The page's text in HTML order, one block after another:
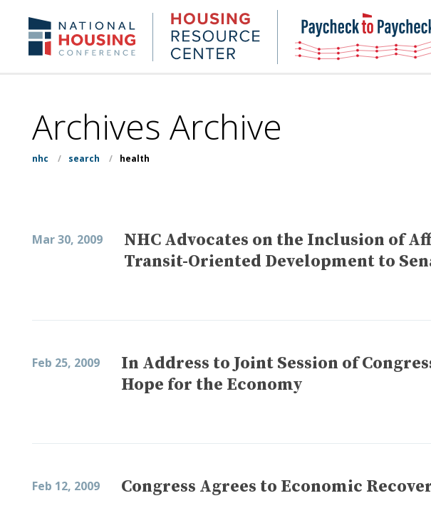
content
NHC.org Housing
Research
Center
Archives Archive
nhc / search / health
Mar 30, 2009
NHC Advocates on the Inclusion of
Transit-Oriented Development to
Feb 25, 2009
In Address to Joint Session of
Hope for the Economy
Feb 12, 2009 Congress Agrees to Economic